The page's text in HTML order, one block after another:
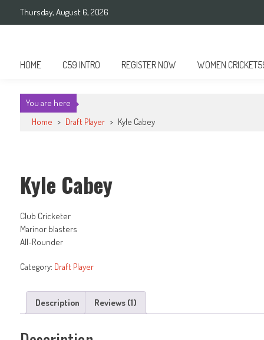
Thursday, August 6, 2026
HOME C59 INTRO REGISTER NOW WOMEN
You are here
Home > Draft Player > Kyle Cabey
Kyle Cabey
Club Cricketer
Marinor blasters
All-Rounder
Category: Draft Player
Description Reviews (1)